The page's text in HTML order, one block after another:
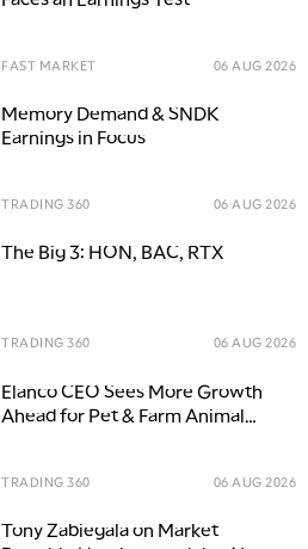
FAST MARKET 06 AUG 2026
Memory Demand & SNDK
Earnings in Focus
TRADING 360 06 AUG 2026
The Big 3: HON, BAC, RTX
TRADING 360 06 AUG 2026
Elanco CEO Sees More Growth
Ahead for Pet & Farm Animal
TRADING 360 06 AUG 2026
Tony Zabiegala on Market